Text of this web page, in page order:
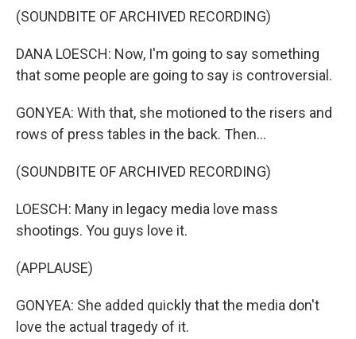
(SOUNDBITE OF ARCHIVED RECORDING)
DANA LOESCH: Now, I'm going to say something
that some people are going to say is controversial.
GONYEA: With that, she motioned to the risers and
rows of press tables in the back. Then...
(SOUNDBITE OF ARCHIVED RECORDING)
LOESCH: Many in legacy media love mass
shootings. You guys love it.
(APPLAUSE)
GONYEA: She added quickly that the media don't
love the actual tragedy of it.